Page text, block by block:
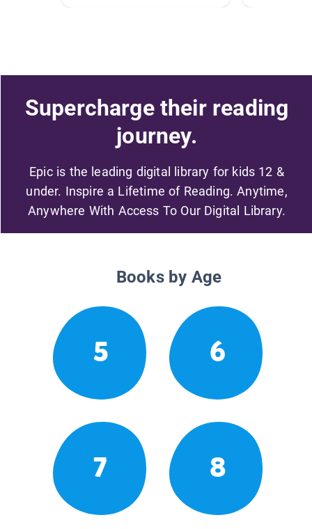
Supercharge their reading
journey.
Epic is the leading digital library for kids 12 &
under. Inspire a Lifetime of Reading. Anytime,
Anywhere With Access To Our Digital Library.
Books by Age
5 6
7 8